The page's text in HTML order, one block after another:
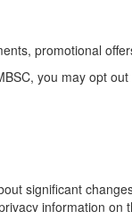
promotional
you may opt
significant
information